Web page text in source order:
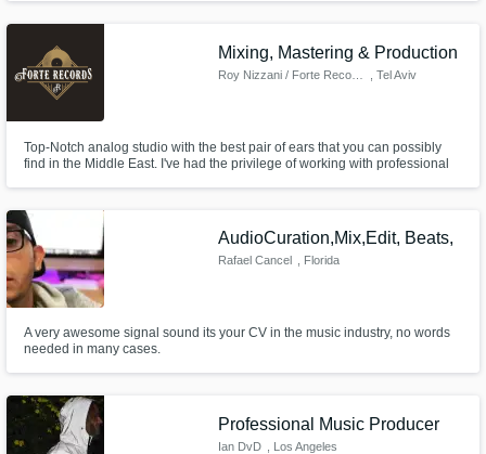
my own music and media production company.
Mixing, Mastering & Production
, Tel Aviv
Top-Notch analog studio with the best pair of ears that you can possibly
find in the Middle East. I've had the privilege of working with professional
welcome to drop by and visit us for a personal session
AudioCuration,Mix,Edit, Beats,
Rafael Cancel , Florida
A very awesome signal sound its your CV in the music industry, no words
needed in many cases.
Professional Music Producer
Ian DvD , Los Angeles
Get Free Proposals
Contact pros directly with your project details
budgets in a flash.